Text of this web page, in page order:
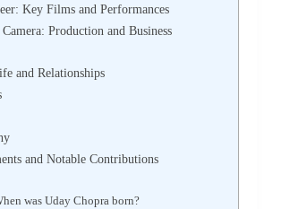
Key Films and Performances
Production and Business
and Relationships
and Notable Contributions
was Uday Chopra born?